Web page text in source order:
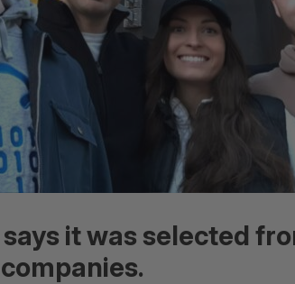
it was selected